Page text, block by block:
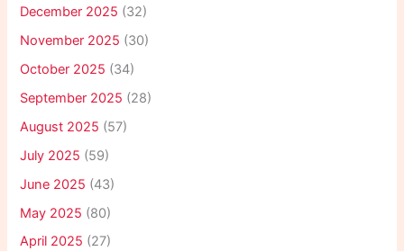
December 2025 (32)
November 2025 (30)
October 2025 (34)
September 2025 (28)
August 2025 (57)
July 2025 (59)
June 2025 (43)
May 2025 (80)
April 2025 (27)